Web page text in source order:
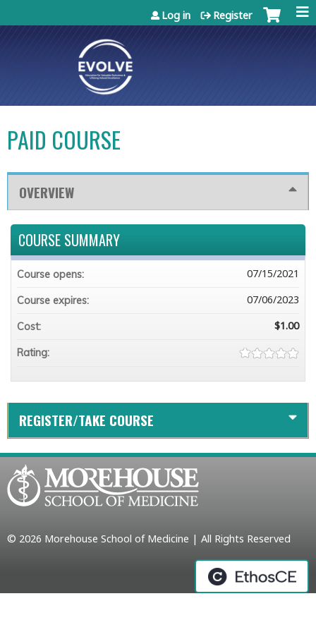
Jump to content
Log in Register
PAID COURSE
OVERVIEW
COURSE SUMMARY
Course opens: 07/15/2021
Course expires: 07/06/2023
Cost: $1.00
Rating:
REGISTER/TAKE COURSE
© 2026 Morehouse School of Medicine | All Rights Reserved